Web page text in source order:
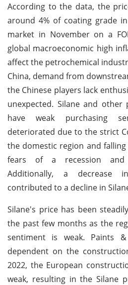
According to the data, the
around 4% of coating grade
market in November on a
global macroeconomic high
affect the petrochemical
China, demand from
the Chinese players lack
unexpected. Silane and other
have weak purchasing
deteriorated due to the strict
the domestic region and
fears of a recession and
Additionally, a decrease
contributed to a decline in
Silane's price has been
the past few months as the
sentiment is weak. Paints
dependent on the
2022, the European
weak, resulting in the Silane